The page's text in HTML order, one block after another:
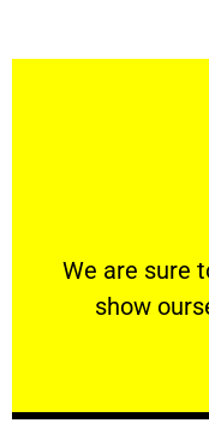
We are sure
show
We are sure to